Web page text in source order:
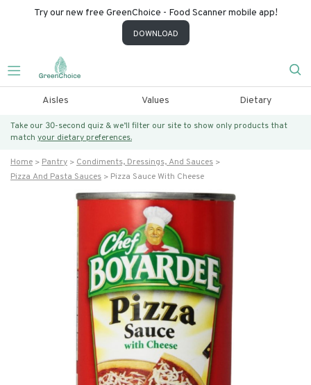
Try our new free GreenChoice - Food Scanner mobile app!
DOWNLOAD
Aisles Values Dietary
Take our 30-second quiz & we’ll filter our site to show only products that
match your dietary preferences.
Home Pantry
Condiments, Dressings, And Sauces
Pizza And Pasta Sauces
Pizza Sauce With Cheese